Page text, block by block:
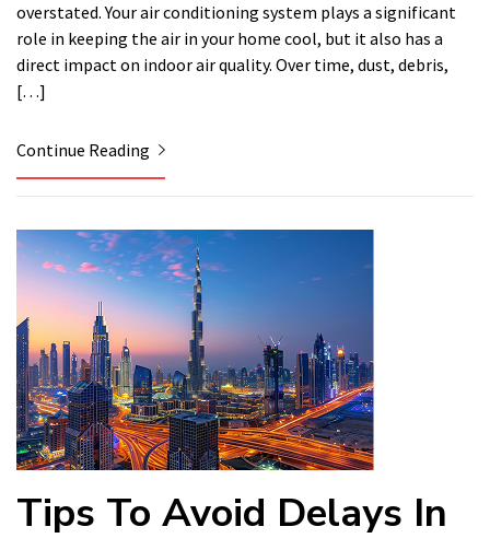
overstated. Your air conditioning system plays a significant
role in keeping the air in your home cool, but it also has a
direct impact on indoor air quality. Over time, dust, debris,
[…]
Continue Reading
Tips To Avoid Delays In